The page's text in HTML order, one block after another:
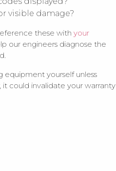
visible damage?
these with your
our engineers diagnose the
yourself unless
it could invalidate your warranty